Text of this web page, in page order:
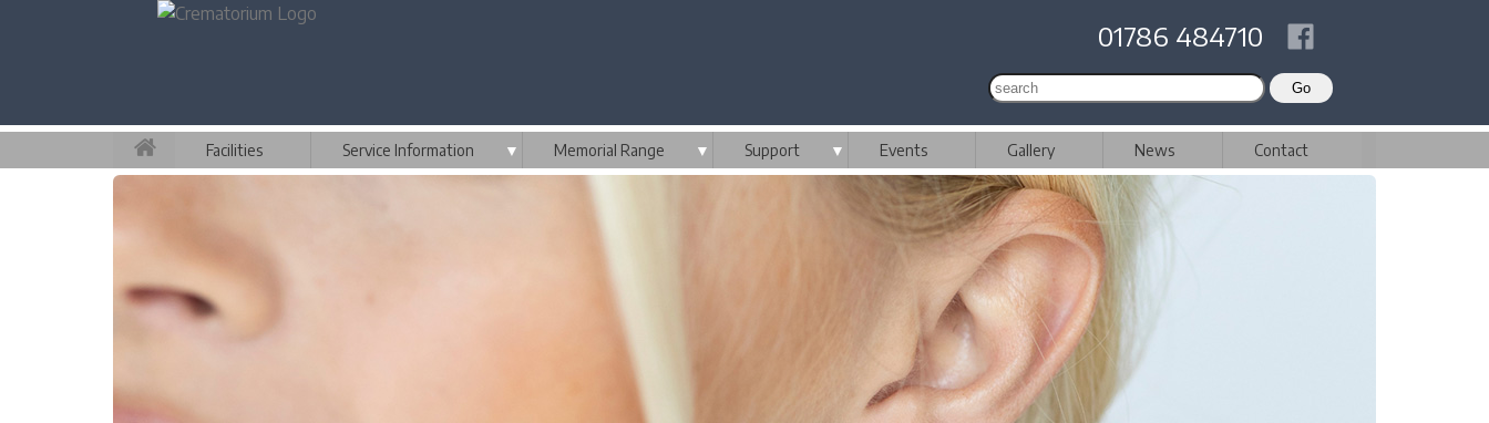
01786 484710
Facilities Service Information ▼ Memorial Range ▼ Support ▼ Events Gallery News Contact